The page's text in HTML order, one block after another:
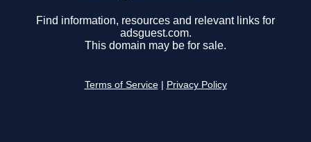
Find information, resources and relevant links for
adsguest.com.
This domain may be for sale.
Terms of Service Privacy Policy